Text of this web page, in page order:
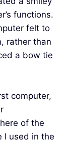
functions.
felt to
rather than
a bow tie
computer,
of the
I used in the